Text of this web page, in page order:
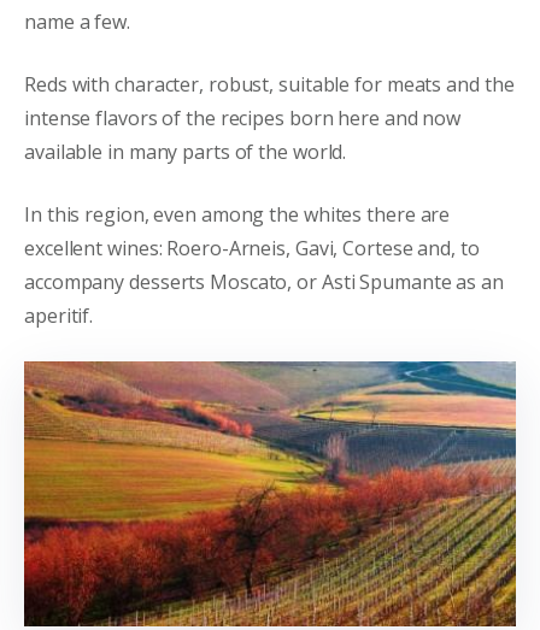
name a few.
Reds with character, robust, suitable for meats and the
intense flavors of the recipes born here and now
available in many parts of the world.
In this region, even among the whites there are
excellent wines: Roero-Arneis, Gavi, Cortese and, to
accompany desserts Moscato, or Asti Spumante as an
aperitif.